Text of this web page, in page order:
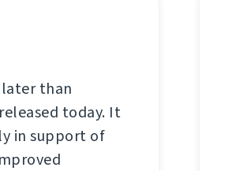
than
today. It
in support of